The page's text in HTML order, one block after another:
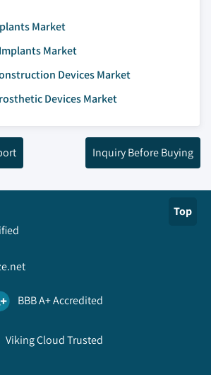
Market
Market
Devices Market
Devices Market
Inquiry Before Buying
Top
BBB A+ Accredited
Viking Cloud Trusted